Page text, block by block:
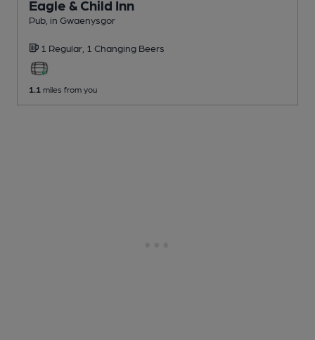
Eagle & Child Inn
Pub , in Gwaenysgor
1 Regular, 1 Changing Beers
1.1 miles from you